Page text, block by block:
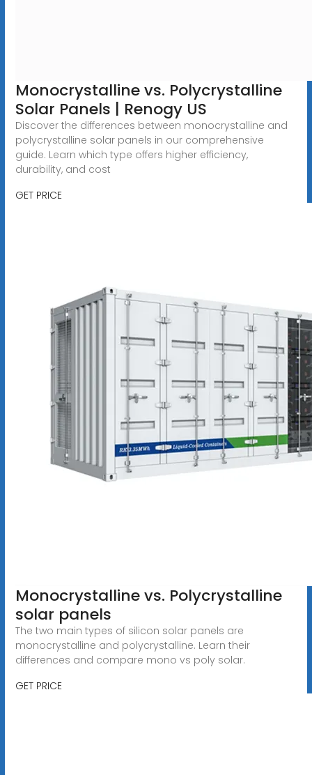
Monocrystalline vs. Polycrystalline
Solar Panels | Renogy US
Discover the differences between monocrystalline and
polycrystalline solar panels in our comprehensive
guide. Learn which type offers higher efficiency,
durability, and cost
GET PRICE
Monocrystalline vs. Polycrystalline
solar panels
The two main types of silicon solar panels are
monocrystalline and polycrystalline. Learn their
differences and compare mono vs poly solar.
GET PRICE